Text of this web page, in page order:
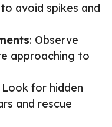
avoid spikes and
: Observe
approaching to
Look for hidden
and rescue